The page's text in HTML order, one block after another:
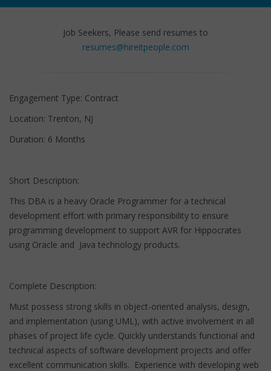
Job Seekers, Please send resumes to
resumes@hireitpeople.com
Engagement Type: Contract
Location: Trenton, NJ
Duration: 6 Months
Short Description:
This DBA is a heavy Oracle Programmer for a technical
development effort with primary responsibility to ensure
programming development to support AVR for Hippocrates
using Oracle and Java technology products.
Complete Description:
Must possess strong skills in object-oriented analysis, design,
and implementation (using UML), with active involvement in all
phases of project life cycle. Quickly understands functional and
technical aspects of software development projects and offer
excellent communication skills. Experience with developing web